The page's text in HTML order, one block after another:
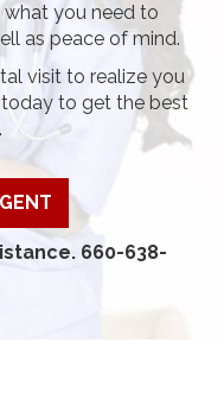
what you need to
as peace of mind.
visit to realize you
to get the best
660-638-